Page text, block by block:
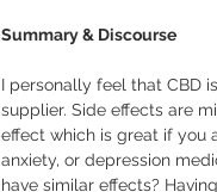
Summary & Discourse
I personally feel that CBD
supplier. Side effects are
effect which is great if you
anxiety, or depression
have similar effects?